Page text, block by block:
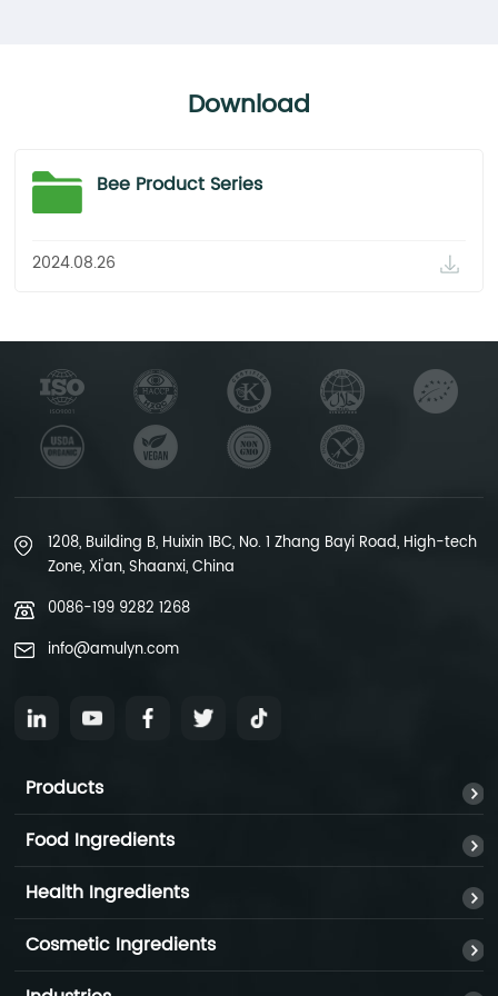
Download
Bee Product Series
2024.08.26
1208, Building B, Huixin 1BC, No. 1 Zhang Bayi Road, High-tech
Zone, Xi'an, Shaanxi, China
0086-199 9282 1268
info@amulyn.com
Products
Food Ingredients
Health Ingredients
Cosmetic Ingredients